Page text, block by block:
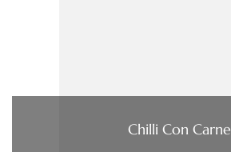
Chilli Con Carne